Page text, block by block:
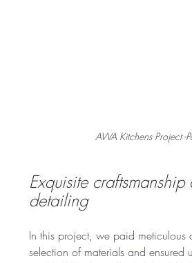
AWA Kitchens Project
Exquisite
detailing
In this project, we paid meticulous
selection of materials and ensured